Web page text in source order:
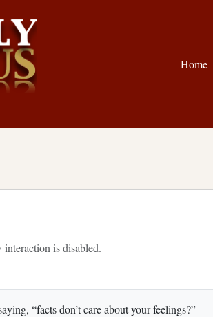
Home
is disabled.
“facts don’t care about your feelings?”